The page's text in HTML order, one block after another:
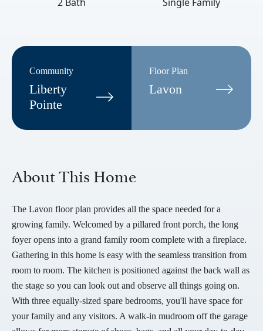
Community
Liberty
Pointe
Floor Plan
Lavon
About This Home
The Lavon floor plan provides all the space needed for a
growing family. Welcomed by a pillared front porch, the long
foyer opens into a grand family room complete with a fireplace.
Gathering in this home is easy with the seamless transition from
room to room. The kitchen is positioned against the back wall as
the stage so you can look out and observe all things going on.
With three equally-sized spare bedrooms, you'll have space for
your family and any visitors. A walk-in mudroom off the garage